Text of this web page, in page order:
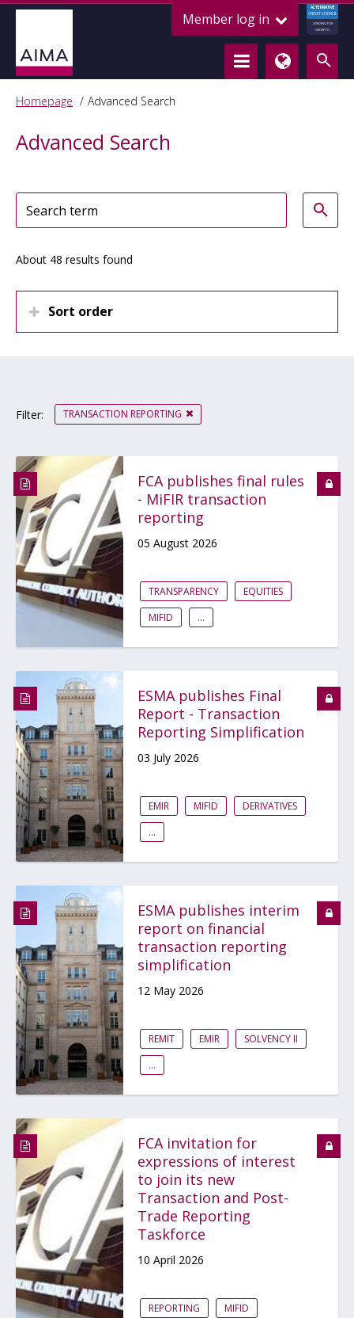
Member log in
ALTERNATIVE
CREDIT COUNCIL
LENDING FOR
GROWTH
Homepage Advanced Search
Advanced Search
About 48 results found
Sort order
Filter: TRANSACTION REPORTING
FCA publishes final rules
- MiFIR transaction
reporting
05 August 2026
TRANSPARENCY
EQUITIES
MIFID
...
ESMA publishes Final
Report - Transaction
Reporting Simplification
03 July 2026
EMIR MIFID
DERIVATIVES
...
ESMA publishes interim
report on financial
transaction reporting
simplification
12 May 2026
REMIT EMIR
SOLVENCY II
...
FCA invitation for
expressions of interest
to join its new
Transaction and Post-
Trade Reporting
Taskforce
10 April 2026
REPORTING
MIFID